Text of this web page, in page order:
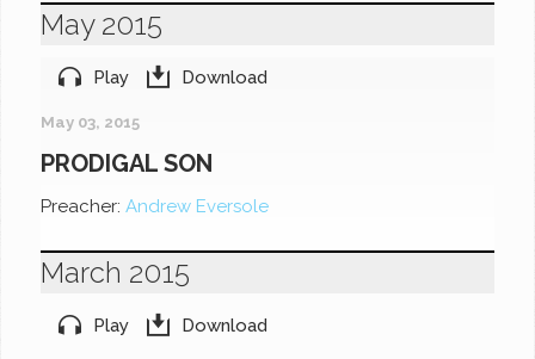
May 2015
Play Download
May 03, 2015
PRODIGAL SON
Preacher:Andrew Eversole
March 2015
Play Download